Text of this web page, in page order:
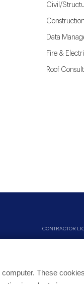
Civil/
Data
Fire &
Roof
CONTRACTOR
These